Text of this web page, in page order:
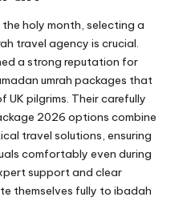
holy month, selecting a
travel agency is crucial.
a strong reputation for
umrah packages that
pilgrims. Their carefully
2026 options combine
travel solutions, ensuring
comfortably even during
support and clear
themselves fully to ibadah